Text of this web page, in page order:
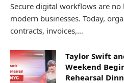
Secure digital workflows are
modern businesses. Today,
contracts, invoices,…
Taylor Swift
Weekend
Rehearsal